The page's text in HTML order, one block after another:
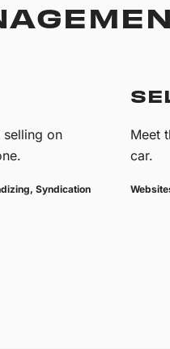
selling on
Syndication
Meet
car.